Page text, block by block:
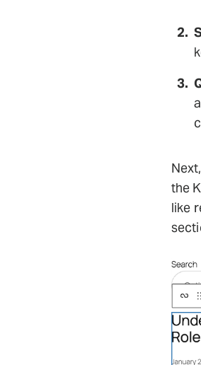
the
like